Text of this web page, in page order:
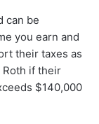
can be
you earn and
their taxes as
Roth if their
$140,000